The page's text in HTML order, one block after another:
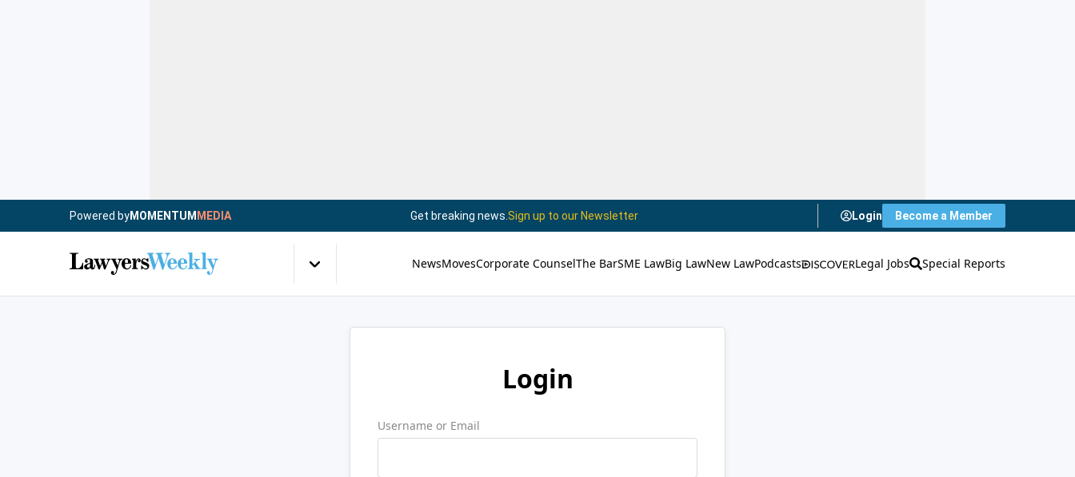
Powered byMOMENTUM MEDIA Get breaking news. Sign up to our Newsletter Login Become a Member
NewsMovesCorporate CounselThe BarSME LawBig LawNew LawPodcasts Legal Jobs Special Reports
Login
Username or Email